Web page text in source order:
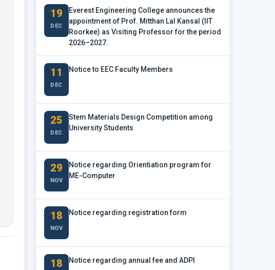
19
DEC
Everest Engineering College announces the
appointment of Prof. Mitthan Lal Kansal (IIT
Roorkee) as Visiting Professor for the period
2026–2027.
11
DEC
Notice to EEC Faculty Members
25
DEC
Stem Materials Design Competition among
University Students
29
NOV
Notice regarding Orientiation program for
ME-Computer
18
NOV
Notice regarding registration form
18 Notice regarding annual fee and ADPI